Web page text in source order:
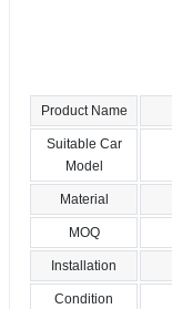
Product Name
Suitable Car
Model
Material
MOQ
Installation
Condition